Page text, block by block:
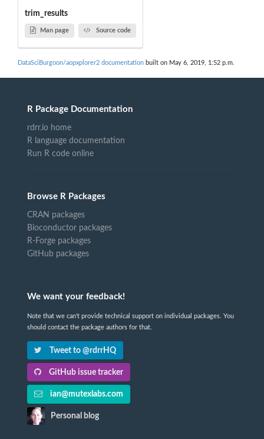
trim_results
Man page Source code
DataSciBurgoon/aopxplorer2 documentation built on May 6, 2019, 1:52 p.m.
R Package Documentation
rdrr.io home
R language documentation
Run R code online
Browse R Packages
CRAN packages
Bioconductor packages
R-Forge packages
GitHub packages
We want your feedback!
Note that we can't provide technical support on individual packages. You
should contact the package authors for that.
Tweet to @rdrrHQ
GitHub issue tracker
ian@mutexlabs.com
Personal blog